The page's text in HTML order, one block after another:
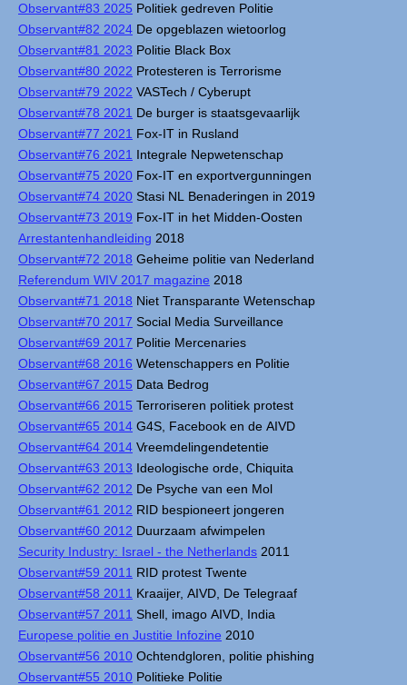
Observant#83 2025 Politiek gedreven Politie
Observant#82 2024 De opgeblazen wietoorlog
Observant#81 2023 Politie Black Box
Observant#80 2022 Protesteren is Terrorisme
Observant#79 2022 VASTech / Cyberupt
Observant#78 2021 De burger is staatsgevaarlijk
Observant#77 2021 Fox-IT in Rusland
Observant#76 2021 Integrale Nepwetenschap
Observant#75 2020 Fox-IT en exportvergunningen
Observant#74 2020 Stasi NL Benaderingen in 2019
Observant#73 2019 Fox-IT in het Midden-Oosten
Arrestantenhandleiding 2018
Observant#72 2018 Geheime politie van Nederland
Referendum WIV 2017 magazine 2018
Observant#71 2018 Niet Transparante Wetenschap
Observant#70 2017 Social Media Surveillance
Observant#69 2017 Politie Mercenaries
Observant#68 2016 Wetenschappers en Politie
Observant#67 2015 Data Bedrog
Observant#66 2015 Terroriseren politiek protest
Observant#65 2014 G4S, Facebook en de AIVD
Observant#64 2014 Vreemdelingendetentie
Observant#63 2013 Ideologische orde, Chiquita
Observant#62 2012 De Psyche van een Mol
Observant#61 2012 RID bespioneert jongeren
Observant#60 2012 Duurzaam afwimpelen
Security Industry: Israel - the Netherlands 2011
Observant#59 2011 RID protest Twente
Observant#58 2011 Kraaijer, AIVD, De Telegraaf
Observant#57 2011 Shell, imago AIVD, India
Europese politie en Justitie Infozine 2010
Observant#56 2010 Ochtendgloren, politie phishing
Observant#55 2010 Politieke Politie